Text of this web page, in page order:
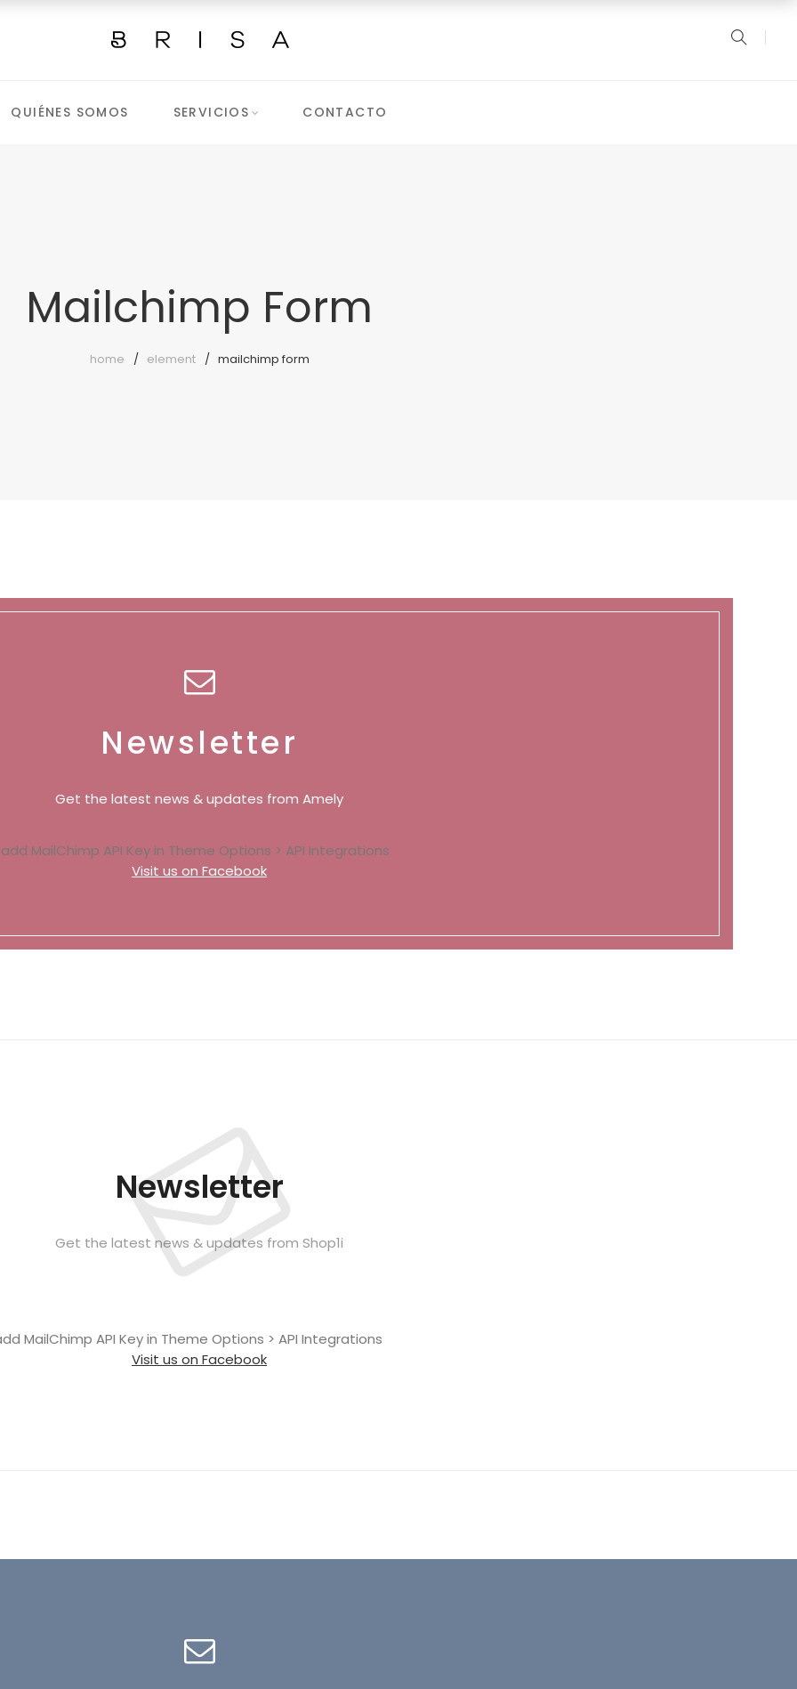
QUIÉNES SOMOS SERVICIOS CONTACTO
Mailchimp Form
home element mailchimp form
Newsletter
Get the latest news & updates from Amely
MailChimp API Key in Theme Options > API Integrations
Visit us on Facebook
Newsletter
Get the latest news & updates from Shop1i
MailChimp API Key in Theme Options > API Integrations
Visit us on Facebook